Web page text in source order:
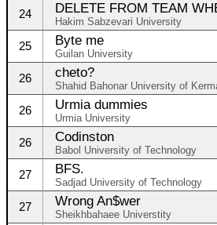
24 DELETE FROM TEAM
Hakim Sabzevari University
25 Byte me
Guilan University
26 cheto?
Shahid Bahonar University of
26 Urmia dummies
Urmia University
26 Codinston
Babol University of Technology
27 BFS.
Sadjad University of Technology
27 Wrong An$wer
Sheikhbahaee Universtity